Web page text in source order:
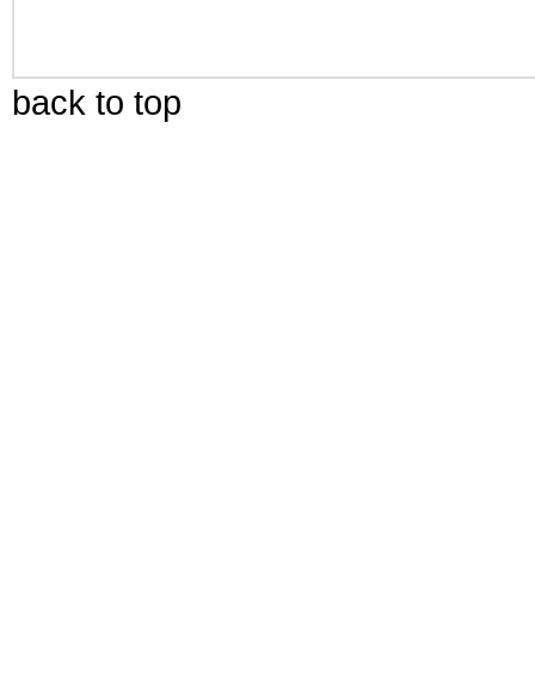
back to top